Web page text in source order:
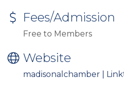
Fees/Admission
Free to Members
Website
madisonalchamber |